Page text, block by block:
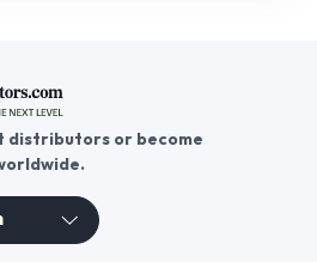
distributors or become